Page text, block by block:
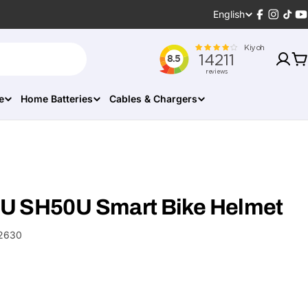
Language
English
Facebook
Home Batteries Cables & Chargers
SH50U Smart Bike Helmet